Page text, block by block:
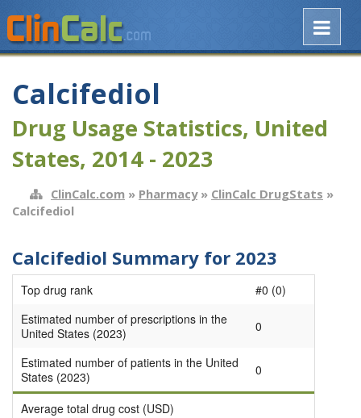
Calcifediol
Drug Usage Statistics, United
States, 2014 - 2023
ClinCalc.com » Pharmacy» ClinCalc DrugStats »
Calcifediol
Calcifediol Summary for 2023
Top drug rank
#0 (0)
Estimated number of prescriptions in the
United States (2023)
0
Estimated number of patients in the United
States (2023)
0
Average total drug cost (USD)